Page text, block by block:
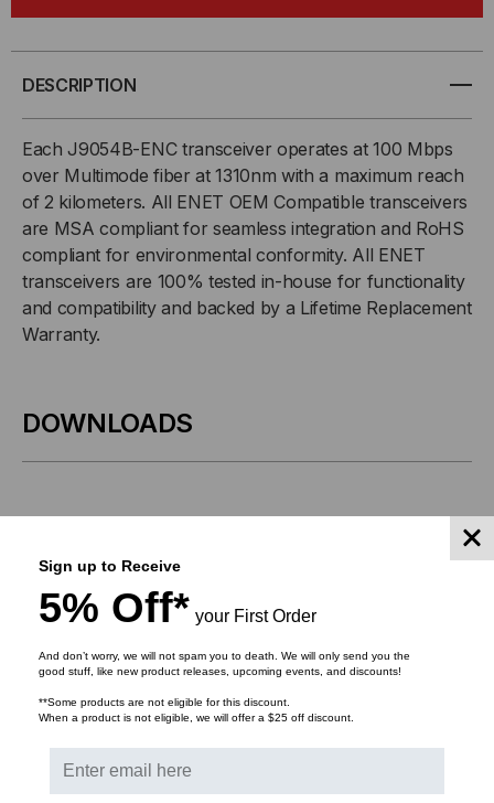
FX
(MINI-
GBIC)
TRANSCEIVER,
125MB/S,
MULTI
1310,
DUPLEX
LC,
3.3V
(MINI-
GBIC)
TRANSCEIVER,
MULTI
1310,
LC,
3.3V
DESCRIPTION
Each J9054B-ENC transceiver operates at 100 Mbps
over Multimode fiber at 1310nm with a maximum reach
of 2 kilometers. All ENET OEM Compatible transceivers
are MSA compliant for seamless integration and RoHS
compliant for environmental conformity. All ENET
transceivers are 100% tested in-house for functionality
and compatibility and backed by a Lifetime Replacement
Warranty.
DOWNLOADS
Sign up to Receive
5% Off* your First Order
And don’t worry, we will not spam you to death. We will only send you the
good stuff, like new product releases, upcoming events, and discounts!
**Some products are not eligible for this discount.
When a product is not eligible, we will offer a $25 off discount.